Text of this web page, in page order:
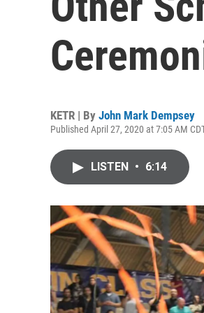
KETR | By John Mark Dempsey
Published April 27, 2020 at 7:05 AM
LISTEN • 6:14